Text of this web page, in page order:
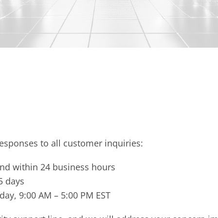
to all customer inquiries:
within 24 business hours
days
9:00 AM – 5:00 PM EST